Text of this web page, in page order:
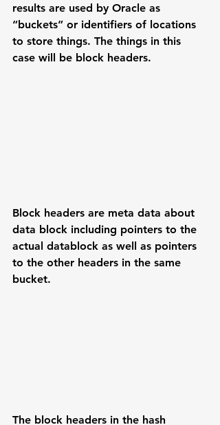
results are used by Oracle as
“buckets” or identifiers of locations
to store things. The things in this
case will be block headers.
Block headers are meta data about
data block including pointers to the
actual datablock as well as pointers
to the other headers in the same
bucket.
The block headers in the hash